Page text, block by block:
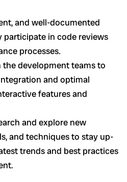
and well-documented
participate in code reviews
processes.
development teams to
and optimal
features and
and explore new
and techniques to stay up-
trends and best practices